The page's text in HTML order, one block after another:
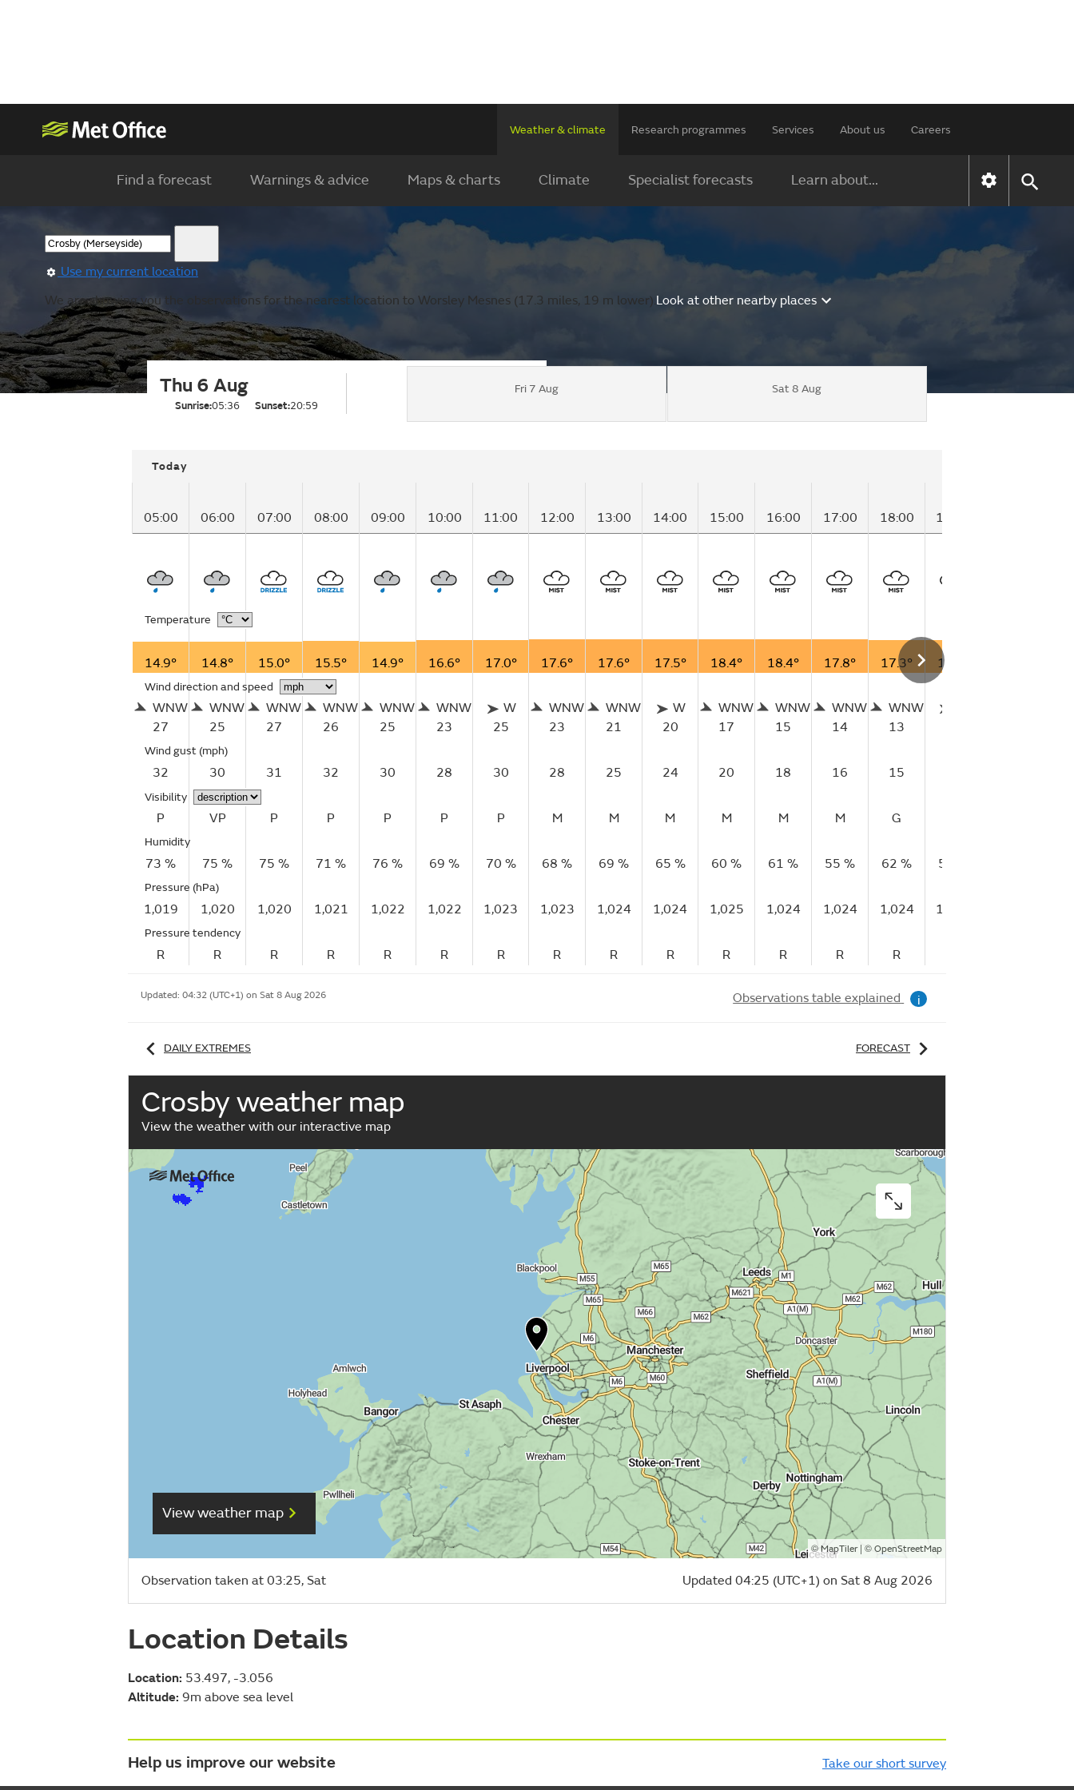
Weather & climate Research programmes Services About us Careers
Find a forecast Warnings & advice Maps & charts Climate Specialist forecasts Learn about...
Use my current location
We are showing you the observations for the nearest location to Worsley Mesnes (17.3 miles, 19 m lower).Look at other nearby places
Thu 6 Aug
Sunrise:05:36 Sunset:20:59
Fri 7 Aug Sat 8 Aug
Today
05:00 06:00 07:00 08:00 09:00 10:00 11:00 12:00 13:00 14:00 15:00 16:00 17:00 18:00 19:00
Temperature
14.9° 14.8° 15.0° 15.5° 14.9° 16.6° 17.0° 17.6° 17.6° 17.5° 18.4° 18.4° 17.8° 17.3° 16.8°
Wind direction and speed
WNW
27
WNW
25
WNW
27
WNW
26
WNW
25
WNW
23
W
25
WNW
23
WNW
21
W
20
WNW
17
WNW
15
WNW
14
WNW
13
Wind gust (mph)
32 30 31 32 30 28 30 28 25 24 20 18 16 15
Visibility
P VP P P P P P M M M M M M G
Humidity
73 % 75 % 75 % 71 % 76 % 69 % 70 % 68 % 69 % 65 % 60 % 61 % 55 % 62 % 59 %
Pressure (hPa)
1,019 1,020 1,020 1,021 1,022 1,022 1,023 1,023 1,024 1,024 1,025 1,024 1,024 1,024 1,024
Pressure tendency
R R R R R R R R R R R R R R
Updated: 04:32 (UTC+1) on Sat 8 Aug 2026 Observations table explained i
DAILY EXTREMES FORECAST
Crosby weather map
View the weather with our interactive map
View weather map
© MapTiler| © OpenStreetMap
Observation taken at 03:25, Sat Updated 04:25 (UTC+1) on Sat 8 Aug 2026
Location Details
Location: 53.497, -3.056
Altitude: 9m above sea level
Help us improve our website Take our short survey